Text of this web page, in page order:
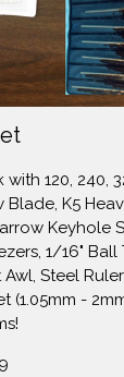
120, 240,
K5
Keyhole
1/16" Ball
Steel
(1.05mm -